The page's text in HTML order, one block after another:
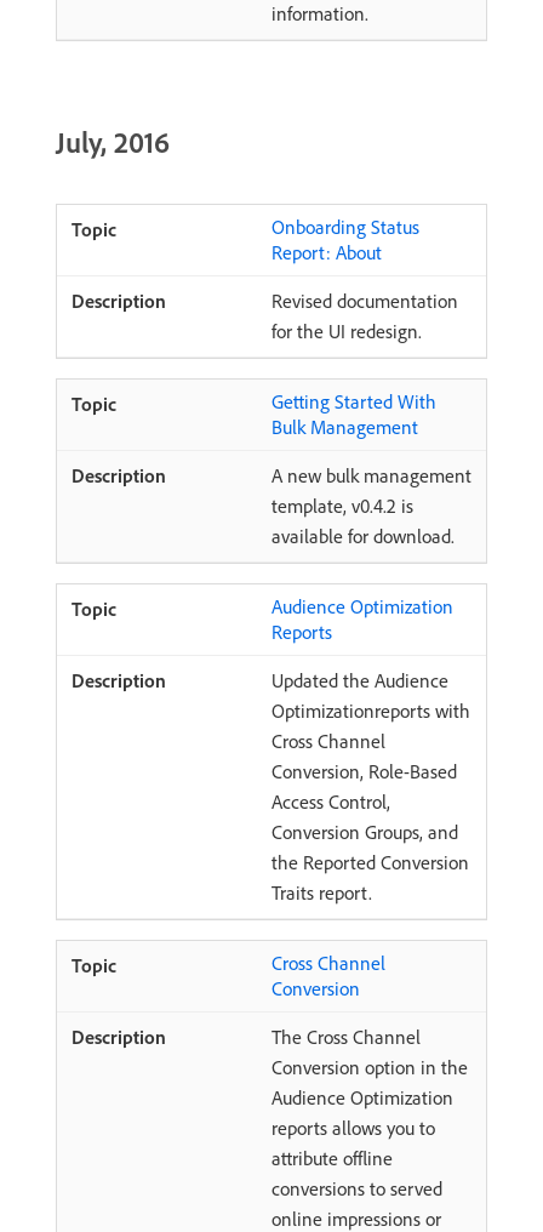
information.
July, 2016
Onboarding Status
Report: About
Revised documentation
for the UI redesign.
Getting Started With
Bulk Management
A new bulk management
template, v0.4.2 is
available for download.
Audience Optimization
Reports
Updated the Audience
Optimizationreports with
Cross Channel
Conversion, Role-Based
Access Control,
Conversion Groups, and
the Reported Conversion
Traits report.
Cross Channel
Conversion
The Cross Channel
Conversion option in the
Audience Optimization
reports allows you to
attribute offline
conversions to served
online impressions or